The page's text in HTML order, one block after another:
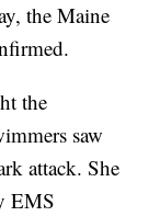
the Maine
the
saw
attack. She
EMS